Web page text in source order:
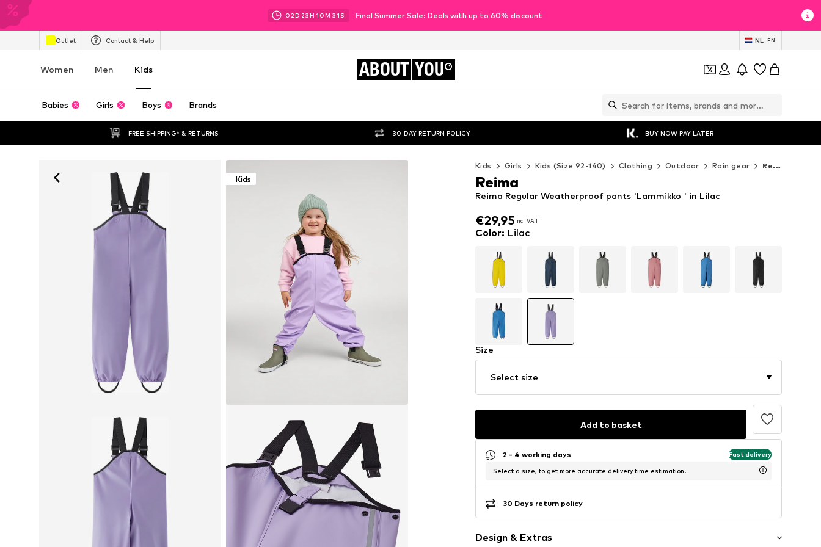
02D 23H 10M 29 S Final Summer Sale: Deals with up to 60% discount
Outlet Contact & Help NL EN
Women Men Kids ABOUT YOU
Babies Girls Boys Brands
FREE SHIPPING* & RETURNS 30-DAY RETURN POLICY BUY NOW PAY LATER
Kids
Kids Girls Kids (Size 92-140) Clothing Outdoor Rain gear Reima Rain gear
€29,95incl. VAT
€29,95incl. VAT
Reima Regular Weatherproof pants 'Lammikko ' in Lilac
Reima
Color: Lilac
Size
Select size
Add to basket
2 - 4 working days Fast delivery
Select a size, to get more accurate delivery time estimation.
30 Days return policy
Design & Extras